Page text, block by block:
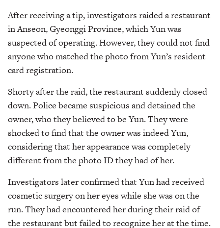
After receiving a tip, investigators raided a restaurant
in Anseon, Gyeonggi Province, which Yun was
suspected of operating. However, they could not find
anyone who matched the photo from Yun’s resident
card registration.
Shorty after the raid, the restaurant suddenly closed
down. Police became suspicious and detained the
owner, who they believed to be Yun. They were
shocked to find that the owner was indeed Yun,
considering that her appearance was completely
different from the photo ID they had of her.
Investigators later confirmed that Yun had received
cosmetic surgery on her eyes while she was on the
run. They had encountered her during their raid of
the restaurant but failed to recognize her at the time.